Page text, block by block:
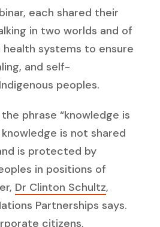
each shared their
in two worlds and of
systems to ensure
and self-
peoples.
phrase “knowledge is
is not shared
is protected by
in positions of
Dr Clinton Schultz,
Partnerships says.
citizens,